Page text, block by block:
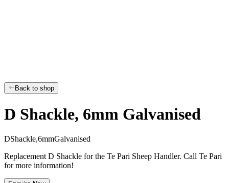
Back to shop
D Shackle, 6mm Galvanised
DShackle,6mmGalvanised
Replacement D Shackle for the Te Pari Sheep Handler. Call Te Pari
for more information!